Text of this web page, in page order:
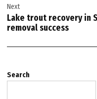
Next
Lake trout recovery in
removal success
Search